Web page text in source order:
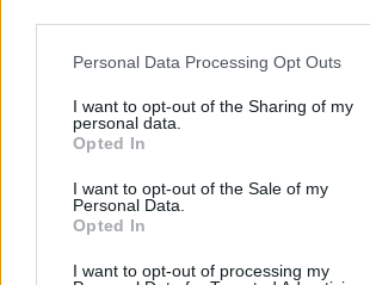
Please note that this website/app uses one
not limited to your visit or usage behaviour.
grant or deny consent to Google and its
use your data for below specified purposes
consent section.
Personal Data Processing Opt Outs
I want to opt-out of the Sharing of my
personal data.
Opted In
I want to opt-out of the Sale of my
Personal Data.
Opted In
I want to opt-out of processing my
contains a circular green icon
advantages associated with quince
The first icon depicts a stylized
supporting text explains that natural
quince help promote smoother
section uses another stomach-